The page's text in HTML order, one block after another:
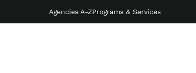
Agencies A-ZPrograms & Services